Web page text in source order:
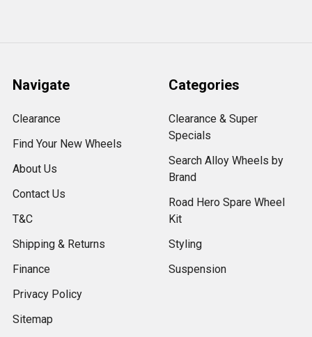
Navigate
Clearance
Find Your New Wheels
About Us
Contact Us
T&C
Shipping & Returns
Finance
Privacy Policy
Sitemap
Categories
Clearance & Super
Specials
Search Alloy Wheels by
Brand
Road Hero Spare Wheel
Kit
Styling
Suspension